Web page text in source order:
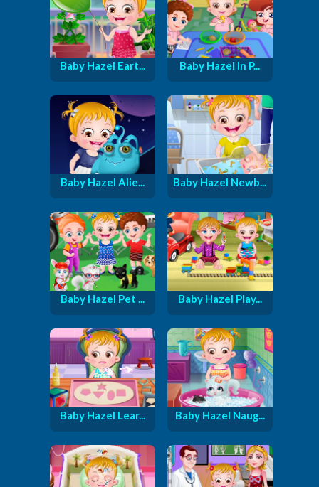
Baby Hazel Eart... Baby Hazel In P...
Baby Hazel Alie... Baby Hazel Newb...
Baby Hazel Pet ... Baby Hazel Play...
Baby Hazel Lear... Baby Hazel Naug...